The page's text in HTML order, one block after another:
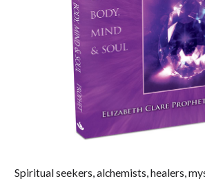
Spiritual seekers, alchemists, healers,